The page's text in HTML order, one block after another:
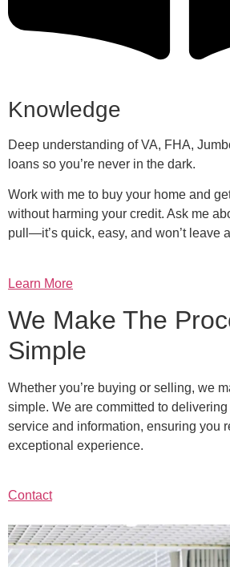
Knowledge
Deep understanding of VA, FHA,
loans so you’re never in the dark.
Work with me to buy your home and
without harming your credit. Ask me
pull—it’s quick, easy, and won’t leave
Learn More
We Make The
Simple
Whether you’re buying or selling, we
simple. We are committed to
service and information, ensuring you
exceptional experience.
Contact